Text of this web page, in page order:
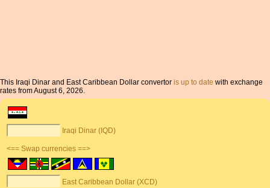
This Iraqi Dinar and East Caribbean Dollar convertor is up to date with exchange
rates from August 6, 2026.
Iraqi Dinar (IQD)
<== Swap currencies ==>
East Caribbean Dollar (XCD)